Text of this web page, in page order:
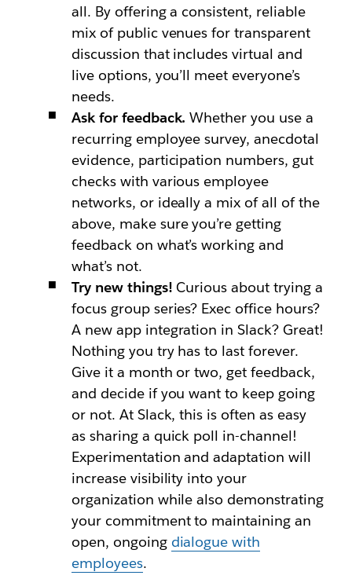
all. By offering a consistent, reliable
mix of public venues for transparent
discussion that includes virtual and
live options, you’ll meet everyone’s
needs.
Ask for feedback. Whether you use a
recurring employee survey, anecdotal
evidence, participation numbers, gut
checks with various employee
networks, or ideally a mix of all of the
above, make sure you’re getting
feedback on what’s working and
what’s not.
Try new things! Curious about trying a
focus group series? Exec office hours?
A new app integration in Slack? Great!
Nothing you try has to last forever.
Give it a month or two, get feedback,
and decide if you want to keep going
or not. At Slack, this is often as easy
as sharing a quick poll in-channel!
Experimentation and adaptation will
increase visibility into your
organization while also demonstrating
your commitment to maintaining an
open, ongoing dialogue with
employees.